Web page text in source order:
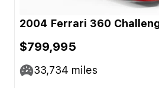
2004 Ferrari 360
$799,995
33,734 miles